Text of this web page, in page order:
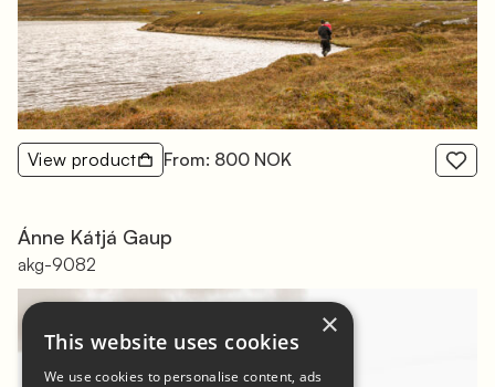
View product From: 800 NOK
Ánne Kátjá Gaup
akg-9082
×
This website uses cookies
We use cookies to personalise content, ads